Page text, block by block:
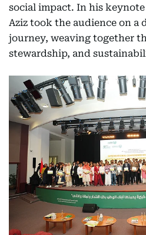
social impact. In his
Aziz took the audience on a
journey, weaving together
stewardship, and